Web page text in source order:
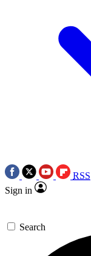
RSS
Sign in
Search